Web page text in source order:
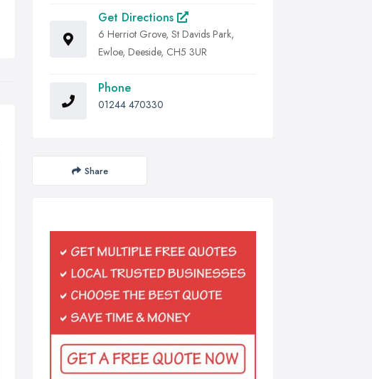
Get Directions
6 Herriot Grove, St Davids Park,
Ewloe, Deeside, CH5 3UR
Phone
01244 470330
Share